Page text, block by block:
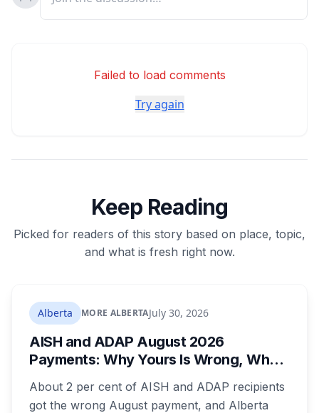
Failed to load comments
Try again
Keep Reading
Picked for readers of this story based on place, topic,
and what is fresh right now.
Alberta MORE ALBERTAJuly 30, 2026
AISH and ADAP August 2026
Payments: Why Yours Is Wrong, What
About 2 per cent of AISH and ADAP recipients
got the wrong August payment, and Alberta